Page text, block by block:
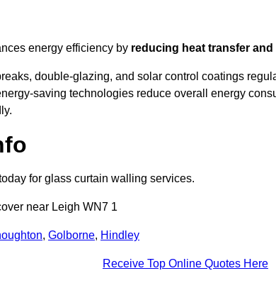
energy efficiency by reducing heat transfer
double-glazing, and solar control coatings
saving technologies reduce overall energy
for glass curtain walling services.
near Leigh WN7 1
, Golborne, Hindley
Receive Top Online Quotes Here